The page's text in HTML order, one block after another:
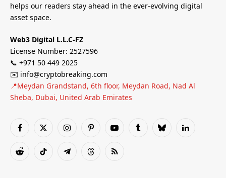
helps our readers stay ahead in the ever-evolving digital
asset space.
Web3 Digital L.L.C-FZ
License Number: 2527596
📞 +971 50 449 2025
✉️ info@cryptobreaking.com
📍Meydan Grandstand, 6th floor, Meydan Road, Nad Al
Sheba, Dubai, United Arab Emirates
Facebook
X
InstagramPinterestYouTubeTumblrBlueskyLinkedIn
RedditTikTok TelegramThreadsRSS